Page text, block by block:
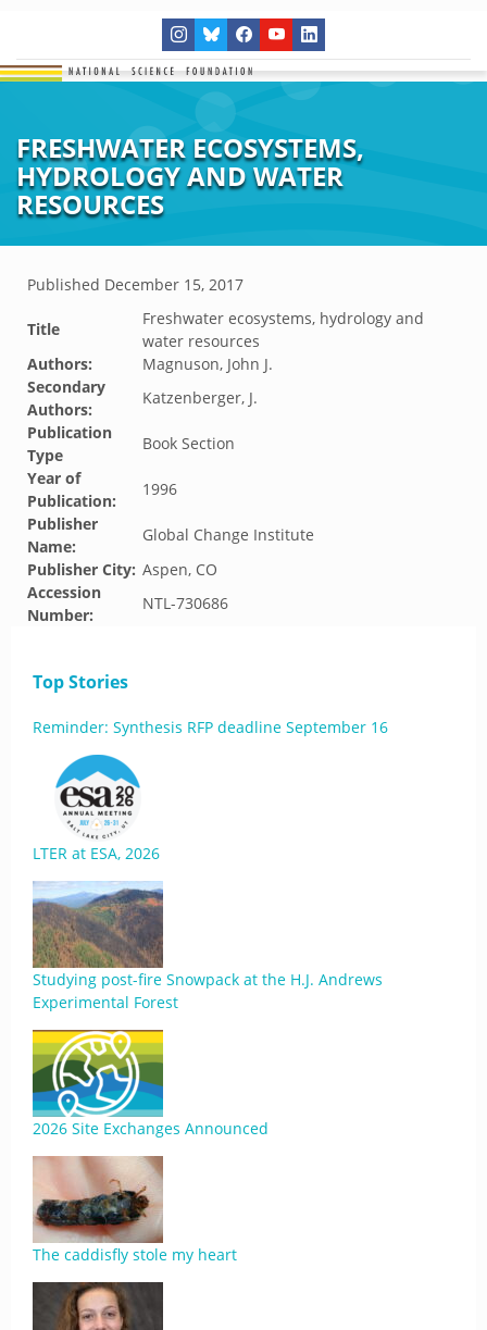
FRESHWATER ECOSYSTEMS,
HYDROLOGY AND WATER
RESOURCES
Published December 15, 2017
Title
Freshwater ecosystems, hydrology and
water resources
Authors:
Magnuson, John J.
Secondary
Authors:
Katzenberger, J.
Publication
Type
Book Section
Year of
Publication:
1996
Publisher
Name:
Global Change Institute
Publisher City: Aspen, CO
Accession
Number:
NTL-730686
Top Stories
Reminder: Synthesis RFP deadline September 16
LTER at ESA, 2026
Studying post-fire Snowpack at the H.J. Andrews
Experimental Forest
2026 Site Exchanges Announced
The caddisfly stole my heart